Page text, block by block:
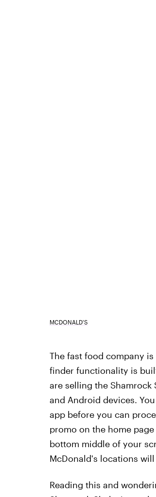
MCDONALD'S
The fast food company
finder functionality is
are selling the Shamrock
and Android devices.
app before you can
promo on the home
bottom middle of your
McDonald's locations
Reading this and